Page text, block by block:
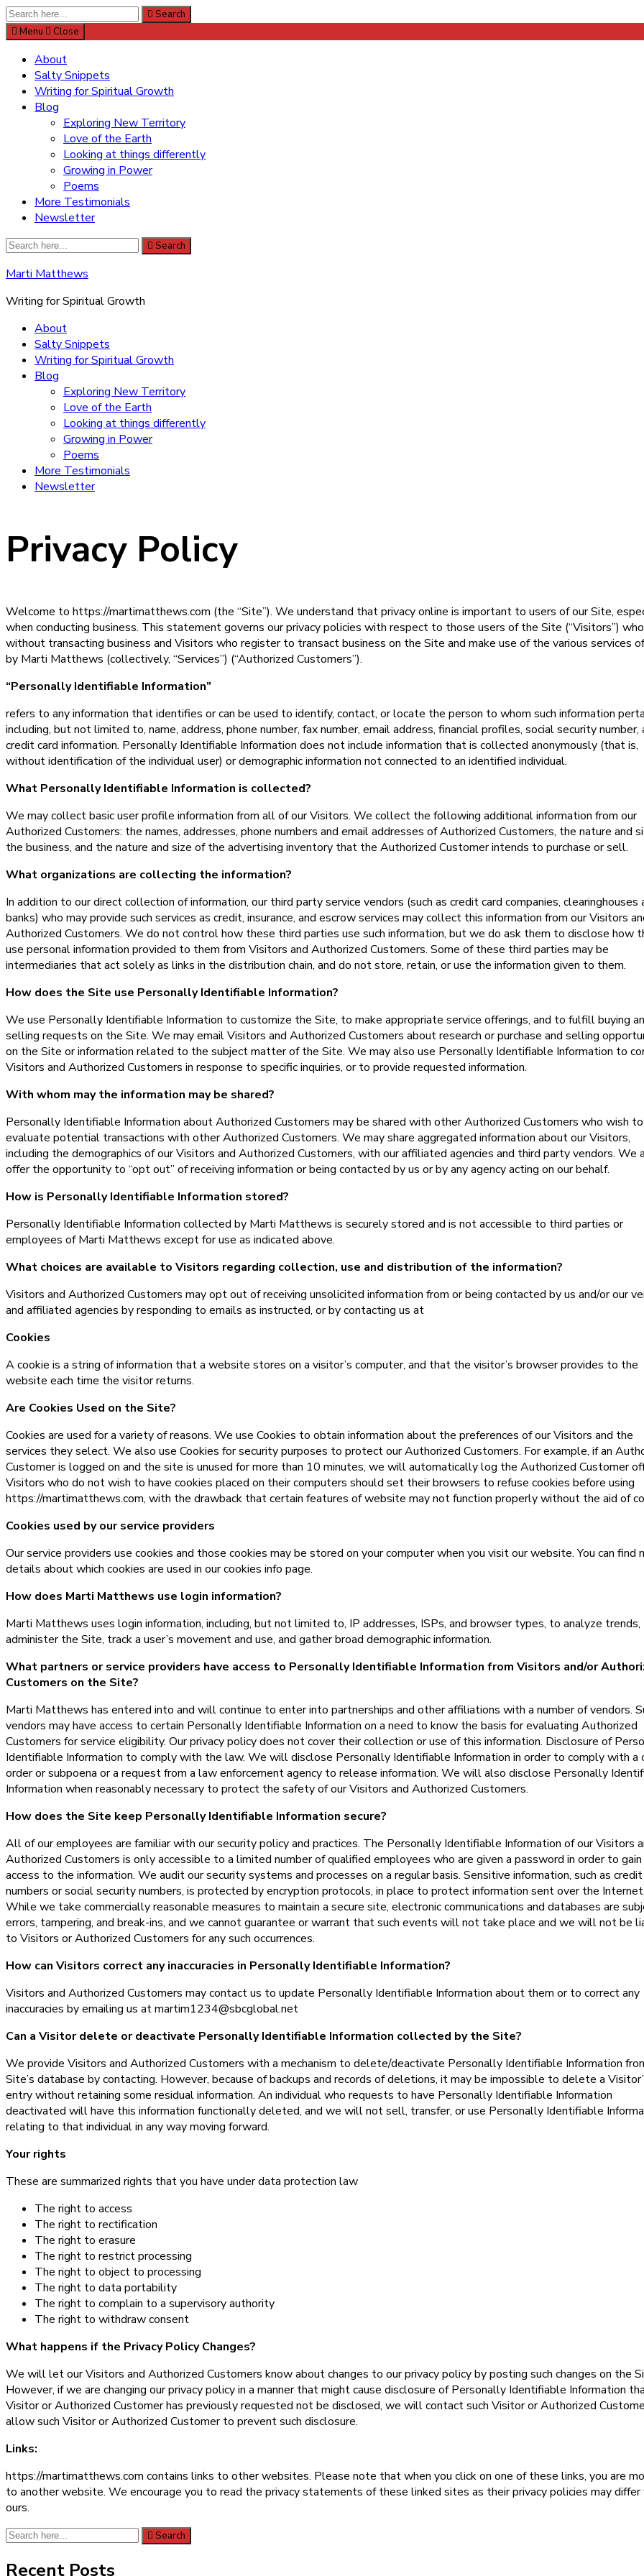
Search
for:
Search
Menu
Close
About
Salty Snippets
Writing for Spiritual Growth
Blog
Exploring New Territory
Love of the Earth
Looking at things differently
Growing in Power
Poems
More Testimonials
Newsletter
Search
Search
Marti Matthews
Writing for Spiritual Growth
About
Salty Snippets
Writing for Spiritual Growth
Blog
Exploring New Territory
Love of the Earth
Looking at things differently
Growing in Power
Poems
More Testimonials
Newsletter
Privacy Policy
Welcome to https://martimatthews.com (the “Site”). We understand that privacy online is important to users of our Site,
when conducting business. This statement governs our privacy policies with respect to those users of the Site (“Visitors”)
without transacting business and Visitors who register to transact business on the Site and make use of the various services
by Marti Matthews (collectively, “Services”) (“Authorized Customers”).
“Personally Identifiable Information”
refers to any information that identifies or can be used to identify, contact, or locate the person to whom such information
including, but not limited to, name, address, phone number, fax number, email address, financial profiles, social security number,
credit card information. Personally Identifiable Information does not include information that is collected anonymously (that is,
without identification of the individual user) or demographic information not connected to an identified individual.
What Personally Identifiable Information is collected?
We may collect basic user profile information from all of our Visitors. We collect the following additional information from our
Authorized Customers: the names, addresses, phone numbers and email addresses of Authorized Customers, the nature and
the business, and the nature and size of the advertising inventory that the Authorized Customer intends to purchase or sell.
What organizations are collecting the information?
In addition to our direct collection of information, our third party service vendors (such as credit card companies, clearinghouses
banks) who may provide such services as credit, insurance, and escrow services may collect this information from our Visitors
Authorized Customers. We do not control how these third parties use such information, but we do ask them to disclose how
use personal information provided to them from Visitors and Authorized Customers. Some of these third parties may be
intermediaries that act solely as links in the distribution chain, and do not store, retain, or use the information given to them.
How does the Site use Personally Identifiable Information?
We use Personally Identifiable Information to customize the Site, to make appropriate service offerings, and to fulfill buying
selling requests on the Site. We may email Visitors and Authorized Customers about research or purchase and selling
on the Site or information related to the subject matter of the Site. We may also use Personally Identifiable Information to
Visitors and Authorized Customers in response to specific inquiries, or to provide requested information.
With whom may the information may be shared?
Personally Identifiable Information about Authorized Customers may be shared with other Authorized Customers who wish to
evaluate potential transactions with other Authorized Customers. We may share aggregated information about our Visitors,
including the demographics of our Visitors and Authorized Customers, with our affiliated agencies and third party vendors. We
offer the opportunity to “opt out” of receiving information or being contacted by us or by any agency acting on our behalf.
How is Personally Identifiable Information stored?
Personally Identifiable Information collected by Marti Matthews is securely stored and is not accessible to third parties or
employees of Marti Matthews except for use as indicated above.
What choices are available to Visitors regarding collection, use and distribution of the information?
Visitors and Authorized Customers may opt out of receiving unsolicited information from or being contacted by us and/or our
and affiliated agencies by responding to emails as instructed, or by contacting us at
Cookies
A cookie is a string of information that a website stores on a visitor’s computer, and that the visitor’s browser provides to the
website each time the visitor returns.
Are Cookies Used on the Site?
Cookies are used for a variety of reasons. We use Cookies to obtain information about the preferences of our Visitors and the
services they select. We also use Cookies for security purposes to protect our Authorized Customers. For example, if an
Customer is logged on and the site is unused for more than 10 minutes, we will automatically log the Authorized Customer
Visitors who do not wish to have cookies placed on their computers should set their browsers to refuse cookies before using
https://martimatthews.com, with the drawback that certain features of website may not function properly without the aid of
Cookies used by our service providers
Our service providers use cookies and those cookies may be stored on your computer when you visit our website. You can find
details about which cookies are used in our cookies info page.
How does Marti Matthews use login information?
Marti Matthews uses login information, including, but not limited to, IP addresses, ISPs, and browser types, to analyze trends,
administer the Site, track a user’s movement and use, and gather broad demographic information.
What partners or service providers have access to Personally Identifiable Information from Visitors and/or
Customers on the Site?
Marti Matthews has entered into and will continue to enter into partnerships and other affiliations with a number of vendors.
vendors may have access to certain Personally Identifiable Information on a need to know the basis for evaluating Authorized
Customers for service eligibility. Our privacy policy does not cover their collection or use of this information. Disclosure of
Identifiable Information to comply with the law. We will disclose Personally Identifiable Information in order to comply with a
order or subpoena or a request from a law enforcement agency to release information. We will also disclose Personally
Information when reasonably necessary to protect the safety of our Visitors and Authorized Customers.
How does the Site keep Personally Identifiable Information secure?
All of our employees are familiar with our security policy and practices. The Personally Identifiable Information of our Visitors
Authorized Customers is only accessible to a limited number of qualified employees who are given a password in order to gain
access to the information. We audit our security systems and processes on a regular basis. Sensitive information, such as credit
numbers or social security numbers, is protected by encryption protocols, in place to protect information sent over the Internet.
While we take commercially reasonable measures to maintain a secure site, electronic communications and databases are
errors, tampering, and break-ins, and we cannot guarantee or warrant that such events will not take place and we will not be
to Visitors or Authorized Customers for any such occurrences.
How can Visitors correct any inaccuracies in Personally Identifiable Information?
Visitors and Authorized Customers may contact us to update Personally Identifiable Information about them or to correct any
inaccuracies by emailing us at martim1234@sbcglobal.net
Can a Visitor delete or deactivate Personally Identifiable Information collected by the Site?
We provide Visitors and Authorized Customers with a mechanism to delete/deactivate Personally Identifiable Information
Site’s database by contacting. However, because of backups and records of deletions, it may be impossible to delete a
entry without retaining some residual information. An individual who requests to have Personally Identifiable Information
deactivated will have this information functionally deleted, and we will not sell, transfer, or use Personally Identifiable
relating to that individual in any way moving forward.
Your rights
These are summarized rights that you have under data protection law
The right to access
The right to rectification
The right to erasure
The right to restrict processing
The right to object to processing
The right to data portability
The right to complain to a supervisory authority
The right to withdraw consent
What happens if the Privacy Policy Changes?
We will let our Visitors and Authorized Customers know about changes to our privacy policy by posting such changes on the
However, if we are changing our privacy policy in a manner that might cause disclosure of Personally Identifiable Information
Visitor or Authorized Customer has previously requested not be disclosed, we will contact such Visitor or Authorized
allow such Visitor or Authorized Customer to prevent such disclosure.
Links:
https://martimatthews.com contains links to other websites. Please note that when you click on one of these links, you are
to another website. We encourage you to read the privacy statements of these linked sites as their privacy policies may differ
ours.
Search
Search
Recent Posts